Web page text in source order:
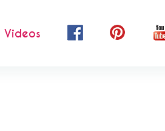
Videos